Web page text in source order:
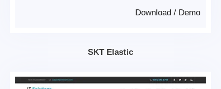
Demo
/
Download
SKT Elastic